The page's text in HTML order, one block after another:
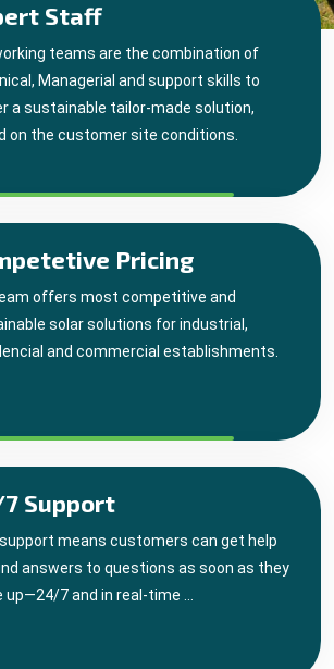
Staff
teams are the combination of
Managerial and support skills to
a sustainable tailor-made solution,
on the customer site conditions.
Pricing
offers most competitive and
solar solutions for industrial,
and commercial establishments.
Support
means customers can get help
answers to questions as soon as they
up—24/7 and in real-time ...